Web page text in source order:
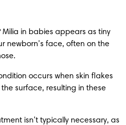
Milia in babies appears as tiny
newborn’s face, often on the
occurs when skin flakes
surface, resulting in these
isn’t typically necessary, as